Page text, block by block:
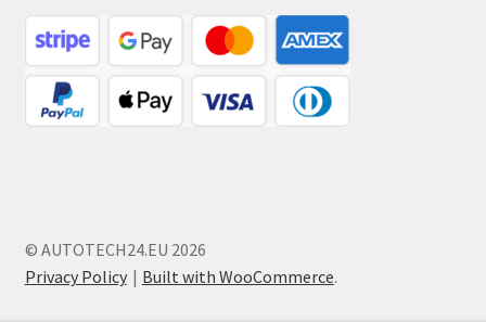
© AUTOTECH24.EU 2026
Privacy Policy
Built with WooCommerce.